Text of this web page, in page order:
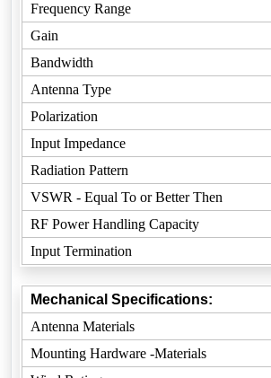
Frequency Range
Gain
Bandwidth
Antenna Type
Polarization
Input Impedance
Radiation Pattern
VSWR - Equal To or Better Then
RF Power Handling Capacity
Input Termination
Mechanical Specifications:
Antenna Materials
Mounting Hardware -Materials